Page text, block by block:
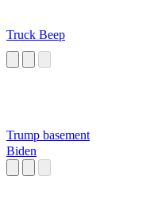
Truck Beep
Trump basement
Biden